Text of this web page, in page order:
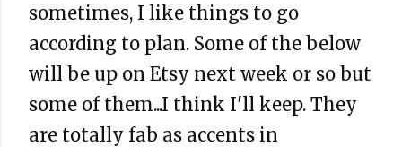
sometimes, I like things to go
according to plan. Some of the below
will be up on Etsy next week or so but
some of them...I think I'll keep. They
are totally fab as accents in